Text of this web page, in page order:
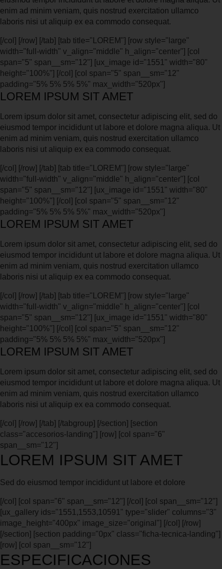
enim ad minim veniam, quis nostrud exercitation ullamco
laboris nisi ut aliquip ex ea commodo consequat.
[/col] [/row] [/tab] [tab title="LOREM"] [row style="large"
width="full-width" v_align="middle" h_align="center"] [col
span="5" span__sm="12"] [ux_image id="1551" width="80"
height="100%"] [/col] [col span="5" span__sm="12"
padding="5% 5% 5% 5%" max_width="520px"]
LOREM IPSUM SIT AMET
Lorem ipsum dolor sit amet, consectetur adipiscing elit, sed do
eiusmod tempor incididunt ut labore et dolore magna aliqua. Ut
enim ad minim veniam, quis nostrud exercitation ullamco
laboris nisi ut aliquip ex ea commodo consequat.
[/col] [/row] [/tab] [tab title="LOREM"] [row style="large"
width="full-width" v_align="middle" h_align="center"] [col
span="5" span__sm="12"] [ux_image id="1551" width="80"
height="100%"] [/col] [col span="5" span__sm="12"
padding="5% 5% 5% 5%" max_width="520px"]
LOREM IPSUM SIT AMET
Lorem ipsum dolor sit amet, consectetur adipiscing elit, sed do
eiusmod tempor incididunt ut labore et dolore magna aliqua. Ut
enim ad minim veniam, quis nostrud exercitation ullamco
laboris nisi ut aliquip ex ea commodo consequat.
[/col] [/row] [/tab] [tab title="LOREM"] [row style="large"
width="full-width" v_align="middle" h_align="center"] [col
span="5" span__sm="12"] [ux_image id="1551" width="80"
height="100%"] [/col] [col span="5" span__sm="12"
padding="5% 5% 5% 5%" max_width="520px"]
LOREM IPSUM SIT AMET
Lorem ipsum dolor sit amet, consectetur adipiscing elit, sed do
eiusmod tempor incididunt ut labore et dolore magna aliqua. Ut
enim ad minim veniam, quis nostrud exercitation ullamco
laboris nisi ut aliquip ex ea commodo consequat.
[/col] [/row] [/tab] [/tabgroup] [/section] [section
class="accesorios-landing"] [row] [col span="6"
span__sm="12"]
LOREM IPSUM SIT AMET
Sed do eiusmod tempor incididunt ut labore et dolore
[/col] [col span="6" span__sm="12"] [/col] [col span__sm="12"]
[ux_gallery ids="1551,1553,10591" type="slider" columns="3"
image_height="400px" image_size="original"] [/col] [/row]
[/section] [section padding="0px" class="ficha-tecnica-landing"]
[row] [col span__sm="12"]
ESPECIFICACIONES